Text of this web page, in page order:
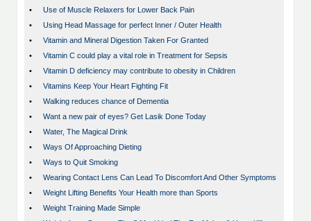
•
Use of Muscle Relaxers for Lower Back Pain
•
Using Head Massage for perfect Inner / Outer Health
•
Vitamin and Mineral Digestion Taken For Granted
•
Vitamin C could play a vital role in Treatment for Sepsis
•
Vitamin D deficiency may contribute to obesity in Children
•
Vitamins Keep Your Heart Fighting Fit
•
Walking reduces chance of Dementia
•
Want a new pair of eyes? Get Lasik Done Today
•
Water, The Magical Drink
•
Ways Of Approaching Dieting
•
Ways to Quit Smoking
•
Wearing Contact Lens Can Lead To Discomfort And Other Symptoms
•
Weight Lifting Benefits Your Health more than Sports
•
Weight Training Made Simple